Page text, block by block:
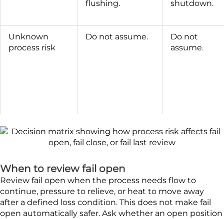
flushing. shutdown.
Unknown
process risk
Do not assume.
Do not
assume.
When to review fail open
Review fail open when the process needs flow to
continue, pressure to relieve, or heat to move away
after a defined loss condition. This does not make fail
open automatically safer. Ask whether an open position